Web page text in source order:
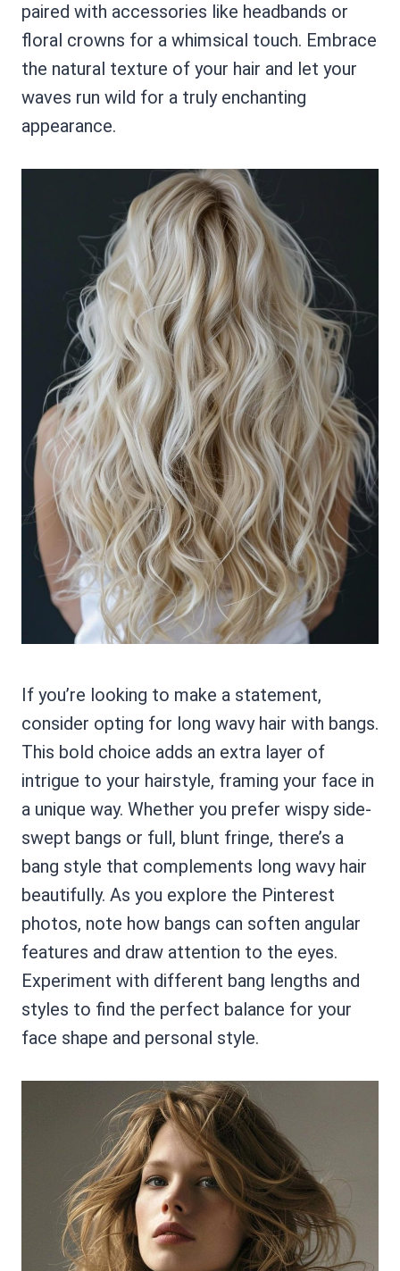
paired with accessories like headbands or
floral crowns for a whimsical touch. Embrace
the natural texture of your hair and let your
waves run wild for a truly enchanting
appearance.
If you’re looking to make a statement,
consider opting for long wavy hair with bangs.
This bold choice adds an extra layer of
intrigue to your hairstyle, framing your face in
a unique way. Whether you prefer wispy side-
swept bangs or full, blunt fringe, there’s a
bang style that complements long wavy hair
beautifully. As you explore the Pinterest
photos, note how bangs can soften angular
features and draw attention to the eyes.
Experiment with different bang lengths and
styles to find the perfect balance for your
face shape and personal style.